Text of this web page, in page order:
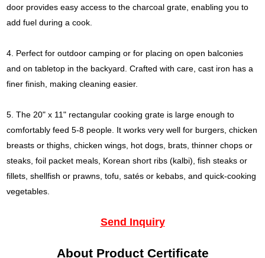
door provides easy access to the charcoal grate, enabling you to
add fuel during a cook.
4. Perfect for outdoor camping or for placing on open balconies
and on tabletop in the backyard. Crafted with care, cast iron has a
finer finish, making cleaning easier.
5. The 20" x 11" rectangular cooking grate is large enough to
comfortably feed 5-8 people. It works very well for burgers, chicken
breasts or thighs, chicken wings, hot dogs, brats, thinner chops or
steaks, foil packet meals, Korean short ribs (kalbi), fish steaks or
fillets, shellfish or prawns, tofu, satés or kebabs, and quick-cooking
vegetables.
Send Inquiry
About Product Certificate